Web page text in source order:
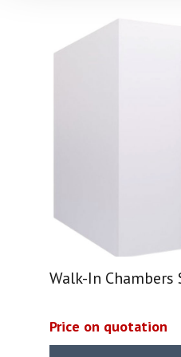
Walk-In Chambers
Price on quotation